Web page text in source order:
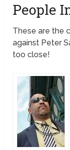
People
These are the
against Peter
too close!